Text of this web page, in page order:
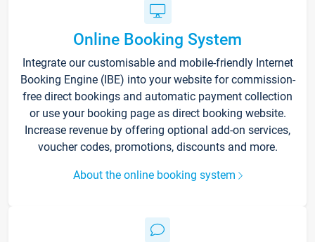
Online Booking System
Integrate our customisable and mobile-friendly Internet
Booking Engine (IBE) into your website for commission-
free direct bookings and automatic payment collection
or use your booking page as direct booking website.
Increase revenue by offering optional add-on services,
voucher codes, promotions, discounts and more.
About the online booking system